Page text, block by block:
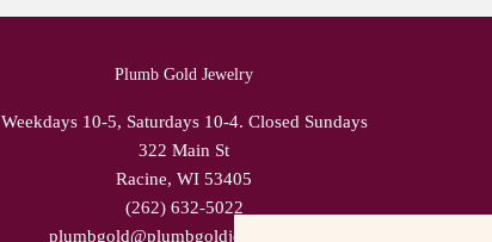
Plumb Gold Jewelry
Weekdays 10-5, Saturdays 10-4. Closed Sundays
322 Main St
Racine, WI 53405
(262) 632-5022
plumbgold@plumbgoldjewelry.com